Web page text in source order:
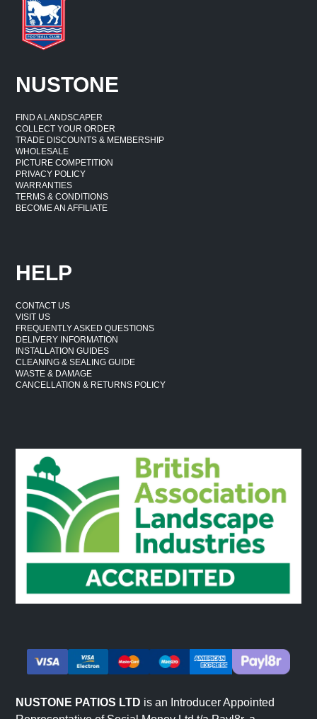
NUSTONE
FIND A LANDSCAPER
COLLECT YOUR ORDER
TRADE DISCOUNTS & MEMBERSHIP
WHOLESALE
PICTURE COMPETITION
PRIVACY POLICY
WARRANTIES
TERMS & CONDITIONS
BECOME AN AFFILIATE
HELP
CONTACT US
VISIT US
FREQUENTLY ASKED QUESTIONS
DELIVERY INFORMATION
INSTALLATION GUIDES
CLEANING & SEALING GUIDE
WASTE & DAMAGE
CANCELLATION & RETURNS POLICY
NUSTONE PATIOS LTD is an Introducer Appointed